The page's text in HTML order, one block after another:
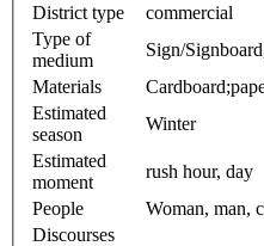
District type
commercial
Type of
medium
Sign/
Materials
Estimated
season
Winter
Estimated
moment
rush hour, day
People
Woman, man,
Discourses